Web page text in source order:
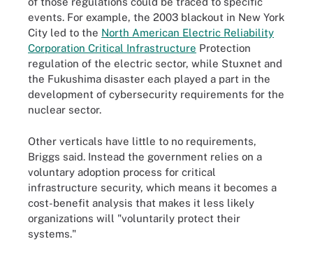
events. For example, the 2003 blackout in New York
City led to the North American Electric Reliability
Corporation Critical Infrastructure Protection
regulation of the electric sector, while Stuxnet and
the Fukushima disaster each played a part in the
development of cybersecurity requirements for the
nuclear sector.
Other verticals have little to no requirements,
Briggs said. Instead the government relies on a
voluntary adoption process for critical
infrastructure security, which means it becomes a
cost-benefit analysis that makes it less likely
organizations will "voluntarily protect their
systems."